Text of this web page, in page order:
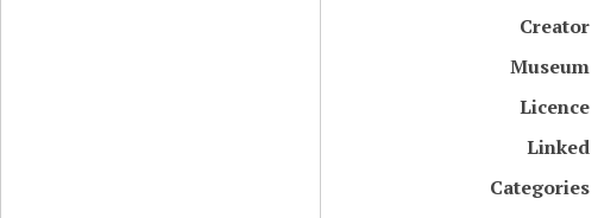
Creator
Museum
Licence
Linked
Categories